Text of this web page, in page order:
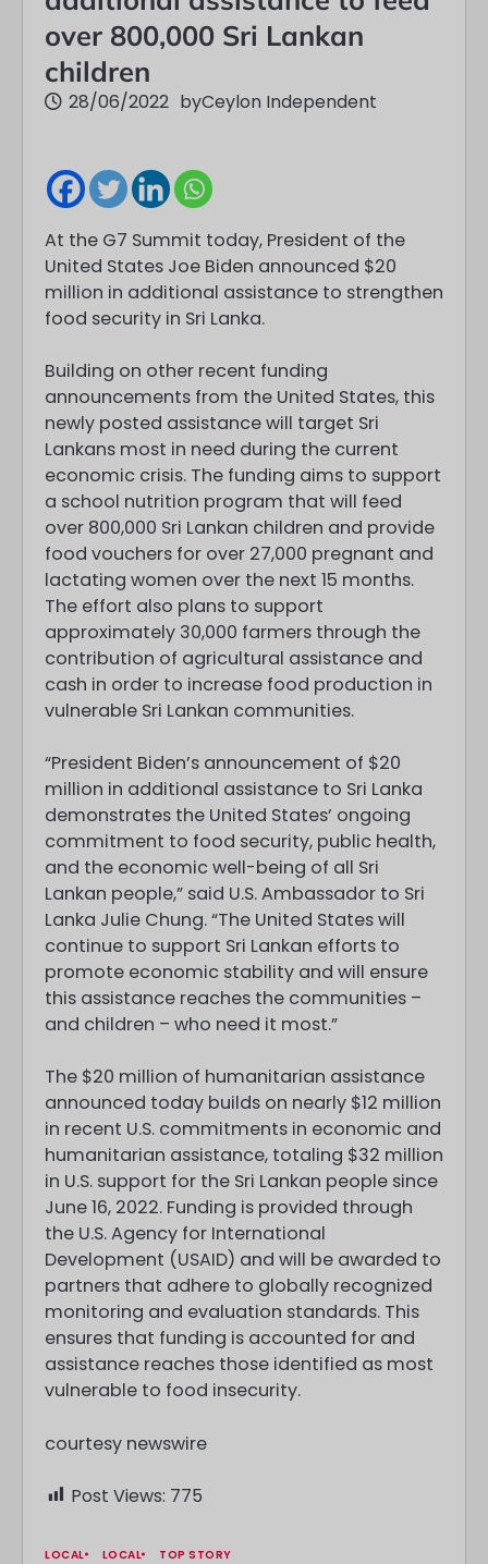
over 800,000 Sri Lankan
children
28/06/2022 byCeylon Independent
At the G7 Summit today, President of the
United States Joe Biden announced $20
million in additional assistance to strengthen
food security in Sri Lanka.
Building on other recent funding
announcements from the United States, this
newly posted assistance will target Sri
Lankans most in need during the current
economic crisis. The funding aims to support
a school nutrition program that will feed
over 800,000 Sri Lankan children and provide
food vouchers for over 27,000 pregnant and
lactating women over the next 15 months.
The effort also plans to support
approximately 30,000 farmers through the
contribution of agricultural assistance and
cash in order to increase food production in
vulnerable Sri Lankan communities.
“President Biden’s announcement of $20
million in additional assistance to Sri Lanka
demonstrates the United States’ ongoing
commitment to food security, public health,
and the economic well-being of all Sri
Lankan people,” said U.S. Ambassador to Sri
Lanka Julie Chung. “The United States will
continue to support Sri Lankan efforts to
promote economic stability and will ensure
this assistance reaches the communities –
and children – who need it most.”
The $20 million of humanitarian assistance
announced today builds on nearly $12 million
in recent U.S. commitments in economic and
humanitarian assistance, totaling $32 million
in U.S. support for the Sri Lankan people since
June 16, 2022. Funding is provided through
the U.S. Agency for International
Development (USAID) and will be awarded to
partners that adhere to globally recognized
monitoring and evaluation standards. This
ensures that funding is accounted for and
assistance reaches those identified as most
vulnerable to food insecurity.
courtesy newswire
Post Views: 775
LOCAL LOCAL TOP STORY